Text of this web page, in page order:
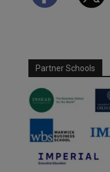
Partner Schools